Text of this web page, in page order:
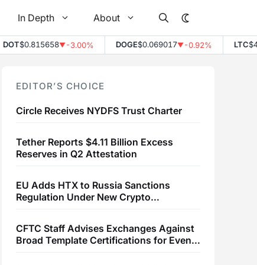
In Depth About
DOT$0.815658▼-3.00% DOGE$0.069017▼-0.92% LTC
EDITOR’S CHOICE
Circle Receives NYDFS Trust Charter
Tether Reports $4.11 Billion Excess
Reserves in Q2 Attestation
EU Adds HTX to Russia Sanctions
Regulation Under New Crypto
CFTC Staff Advises Exchanges Against
Broad Template Certifications for Event